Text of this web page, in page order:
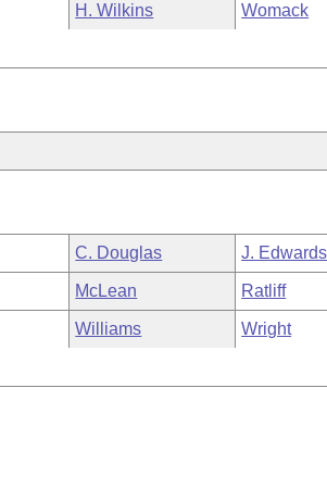
H. Wilkins Womack
C. Douglas J. Edwards
McLean Ratliff
Williams Wright